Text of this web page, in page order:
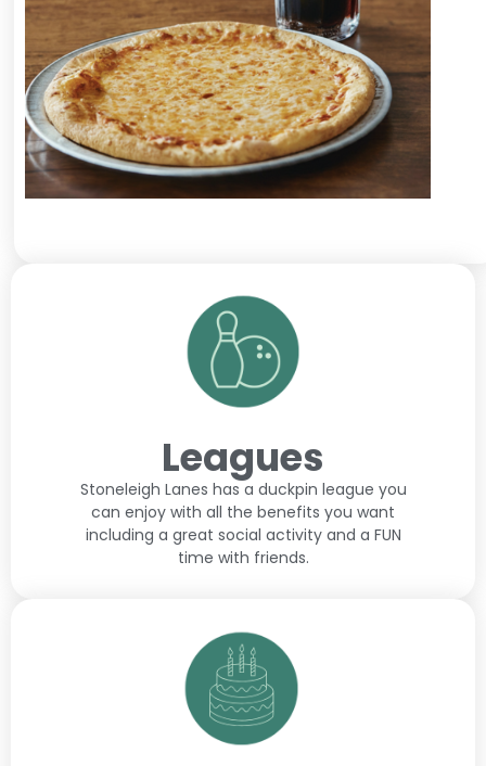
Leagues
Stoneleigh Lanes has a duckpin league you
can enjoy with all the benefits you want
including a great social activity and a FUN
time with friends.